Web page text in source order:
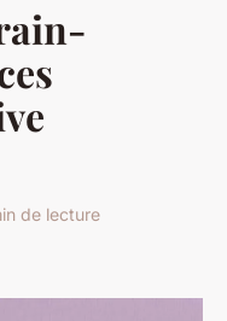
de lecture